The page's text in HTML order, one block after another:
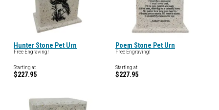
Hunter Stone Pet Urn
Free Engraving!
Starting at
$227.95
Poem Stone Pet Urn
Free Engraving!
Starting at
$227.95